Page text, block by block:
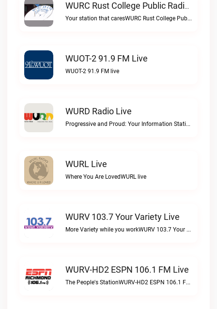
WURC Rust College Public Radio 88.1 FM Live
Your station that caresWURC Rust College Public Radio 88.1 FM live
WUOT-2 91.9 FM Live
WUOT-2 91.9 FM live
WURD Radio Live
Progressive and Proud: Your Information Station, Committed to SolutionsWURD Radio live
WURL Live
Where You Are LovedWURL live
WURV 103.7 Your Variety Live
More Variety while you workWURV 103.7 Your Variety live
WURV-HD2 ESPN 106.1 FM Live
The People's StationWURV-HD2 ESPN 106.1 FM live